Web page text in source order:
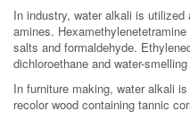
In industry, water alkali is
amines.
salts and formaldehyde.
dichloroethane and water-
In furniture making, water alkali
recolor wood containing tannic